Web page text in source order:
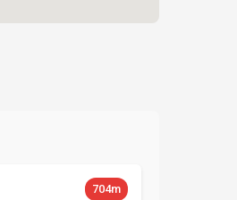
704m